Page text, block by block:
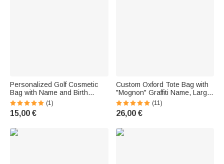
Personalized Golf Cosmetic
Bag with Name and Birth
Flower—Travel Accessory with
Wrist Strap—Birthday Gift for
Women
(1)
15,00 €
Custom Oxford Tote Bag with
"Mognon" Graffiti Name, Large
Capacity, Teacher
Appreciation Day Thank-You
Gift for Teachers
(11)
26,00 €